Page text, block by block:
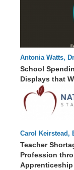
Antonia Watts,
Jessica
School
Displays that
Carol Keirstead,
Bruce Thoren,
Teacher
Profession
Apprenticeship